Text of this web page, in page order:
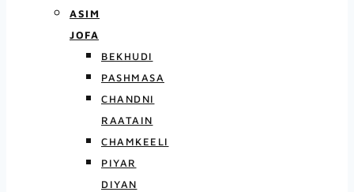
ASIM
JOFA
BEKHUDI
PASHMASA
CHANDNI
RAATAIN
CHAMKEELI
PIYAR
DIYAN